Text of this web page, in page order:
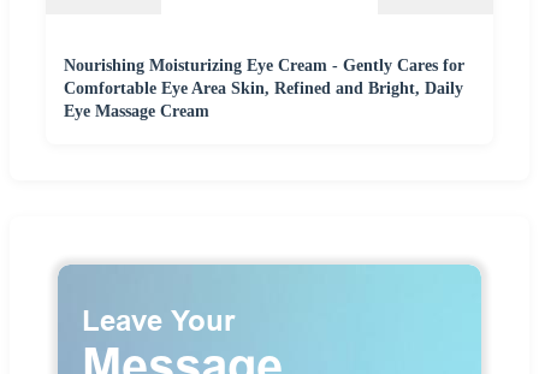
Nourishing Moisturizing Eye Cream - Gently Cares for
Comfortable Eye Area Skin, Refined and Bright, Daily
Eye Massage Cream